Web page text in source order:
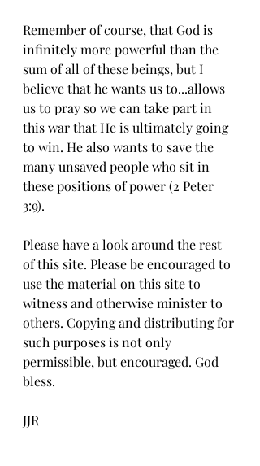
Remember of course, that God is
infinitely more powerful than the
sum of all of these beings, but I
believe that he wants us to...allows
us to pray so we can take part in
this war that He is ultimately going
to win. He also wants to save the
many unsaved people who sit in
these positions of power (2 Peter
3:9).
Please have a look around the rest
of this site. Please be encouraged to
use the material on this site to
witness and otherwise minister to
others. Copying and distributing for
such purposes is not only
permissible, but encouraged. God
bless.
JJR